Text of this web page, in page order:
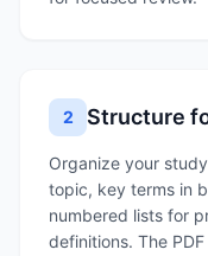
2 Structure
Organize your
topic, key terms in
numbered lists for
definitions. The